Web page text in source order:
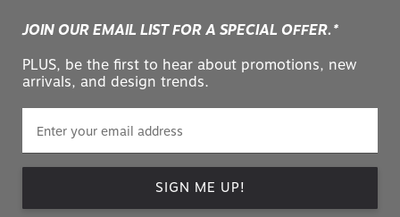
JOIN OUR EMAIL LIST FOR A SPECIAL OFFER.*
PLUS, be the first to hear about promotions, new
arrivals, and design trends.
SIGN ME UP!